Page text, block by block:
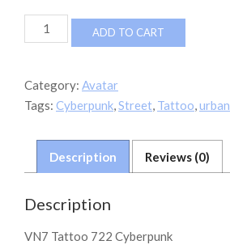
VN7
Tattoo
quantity
ADD TO CART
Category: Avatar
Tags: Cyberpunk,Street, Tattoo,urban
Description Reviews (0)
Description
VN7 Tattoo 722 Cyberpunk